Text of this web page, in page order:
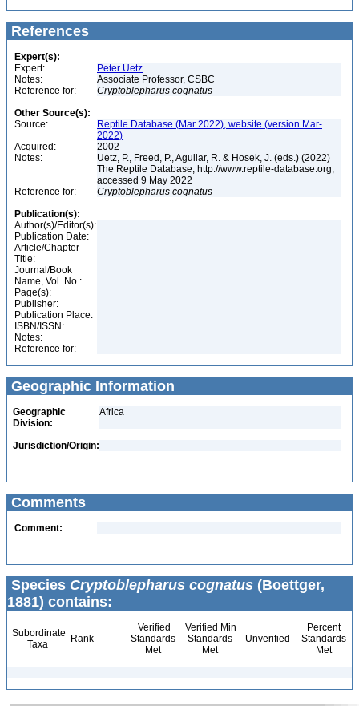
References
Expert(s):
Expert:
Peter Uetz
Notes:
Associate Professor, CSBC
Reference for:
Cryptoblepharus cognatus
Other Source(s):
Source:
Reptile Database (Mar 2022), website (version Mar-
2022)
Acquired:
2002
Notes:
Uetz, P., Freed, P., Aguilar, R. & Hosek, J. (eds.) (2022)
The Reptile Database, http://www.reptile-database.org,
accessed 9 May 2022
Reference for:
Cryptoblepharus cognatus
Publication(s):
Author(s)/Editor(s):
Publication Date:
Article/Chapter
Title:
Journal/Book
Name, Vol. No.:
Page(s):
Publisher:
Publication Place:
ISBN/ISSN:
Notes:
Reference for:
Geographic Information
Geographic
Division:
Africa
Jurisdiction/Origin:
Comments
Comment:
Species Cryptoblepharus cognatus (Boettger,
1881) contains:
Subordinate
Taxa
Rank
Verified
Standards
Met
Verified Min
Standards
Met
Unverified
Percent
Standards
Met